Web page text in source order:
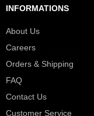
INFORMATIONS
About Us
Careers
Orders & Shipping
FAQ
Contact Us
Customer Service